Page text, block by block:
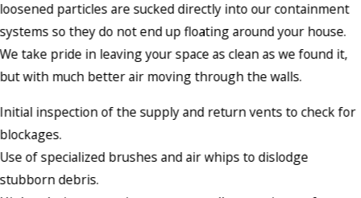
loosened particles are sucked directly into our containment
systems so they do not end up floating around your house.
We take pride in leaving your space as clean as we found it,
but with much better air moving through the walls.
Initial inspection of the supply and return vents to check for
blockages.
Use of specialized brushes and air whips to dislodge
stubborn debris.